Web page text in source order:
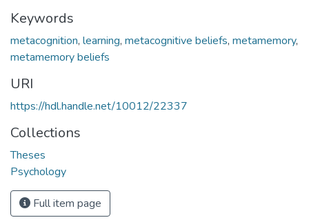
Keywords
metacognition, learning, metacognitive beliefs, metamemory,
metamemory beliefs
URI
https://hdl.handle.net/10012/22337
Collections
Theses
Psychology
Full item page